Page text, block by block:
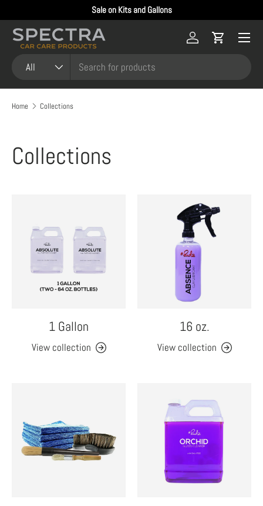
Skip to content
Sale on Kits and Gallons
All
Log in Cart
Menu
Home Collections
Collections
1 Gallon
View collection
16 oz.
View collection